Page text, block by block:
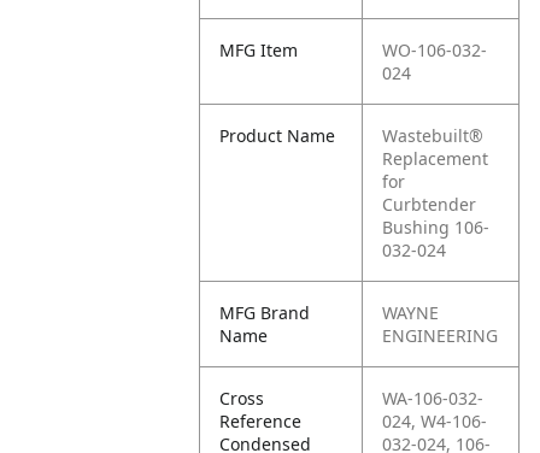
MFG Item
WO-106-032-
024
Product Name
Wastebuilt®
Replacement
for
Curbtender
Bushing 106-
032-024
MFG Brand
Name
WAYNE
ENGINEERING
Cross
Reference
Condensed
WA-106-032-
024, W4-106-
032-024, 106-